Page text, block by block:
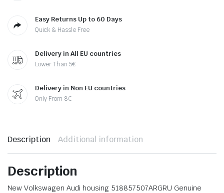
Easy Returns Up to 60 Days
Quick & Hassle Free
Delivery in All EU countries
Lower Than 5€
Delivery in Non EU countries
Only From 8€
Description Additional information
Description
New Volkswagen Audi housing 518857507ARGRU Genuine